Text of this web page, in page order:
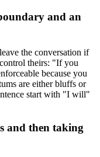
and an
the conversation if
theirs: "If you
because you
are either bluffs or
start with "I will"
and then taking